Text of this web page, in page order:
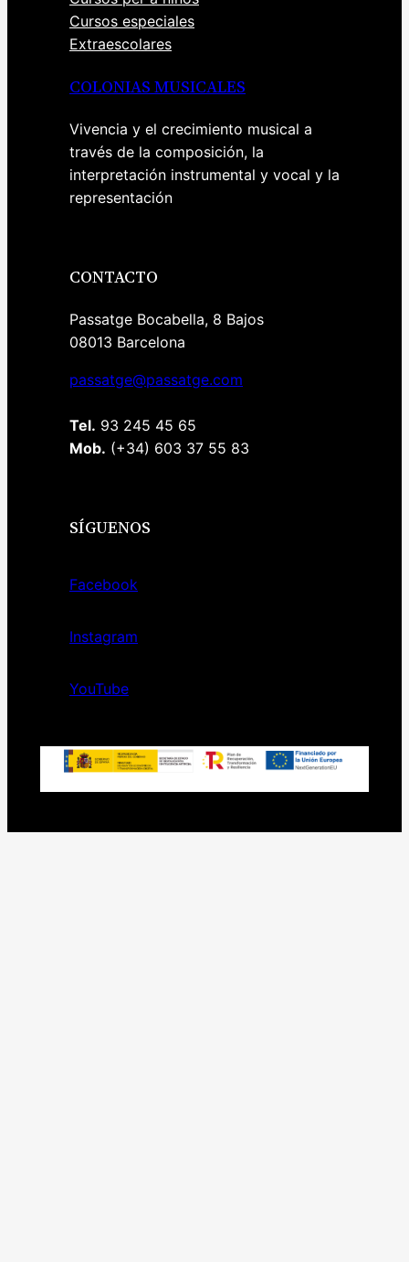
Cursos especiales
Extraescolares
COLONIAS MUSICALES
Vivencia y el crecimiento musical a
través de la composición, la
interpretación instrumental y vocal y la
representación
CONTACTO
Passatge Bocabella, 8 Bajos
08013 Barcelona
passatge@passatge.com
Tel. 93 245 45 65
Mob. (+34) 603 37 55 83
SÍGUENOS
Facebook
Instagram
YouTube